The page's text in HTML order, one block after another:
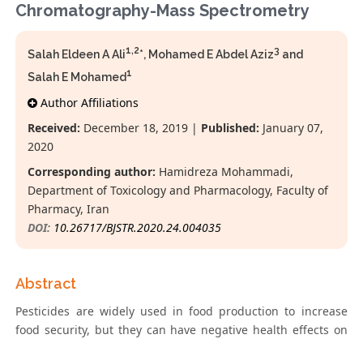
Chromatography-Mass Spectrometry
Salah Eldeen A Ali1,2*, Mohamed E Abdel Aziz3 and
Salah E Mohamed1
Author Affiliations
Received: December 18, 2019 | Published: January 07,
2020
Corresponding author: Hamidreza Mohammadi,
Department of Toxicology and Pharmacology, Faculty of
Pharmacy, Iran
DOI: 10.26717/BJSTR.2020.24.004035
Abstract
Pesticides are widely used in food production to increase
food security, but they can have negative health effects on